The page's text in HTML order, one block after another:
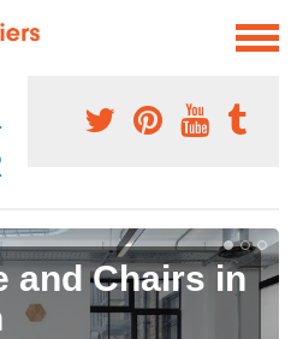
and Chairs in